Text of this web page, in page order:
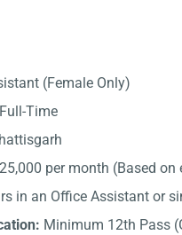
(Female Only)
Full-Time
per month (Based on
in an Office Assistant or
Minimum 12th Pass